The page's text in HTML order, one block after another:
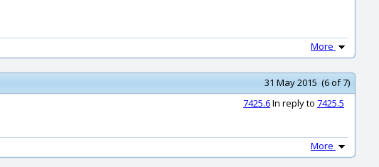
More
31 May 2015 (6 of 7)
7425.6In reply to 7425.5
More